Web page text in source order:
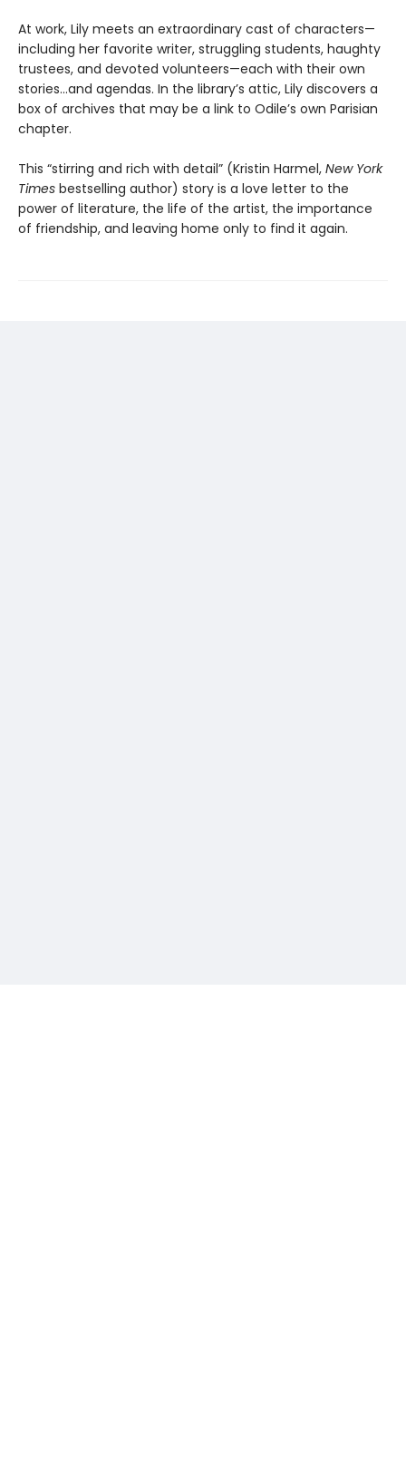
At work, Lily meets an extraordinary cast of characters—
including her favorite writer, struggling students, haughty
trustees, and devoted volunteers—each with their own
stories...and agendas. In the library’s attic, Lily discovers a
box of archives that may be a link to Odile’s own Parisian
chapter.
This “stirring and rich with detail” (Kristin Harmel, New York
Times bestselling author) story is a love letter to the
power of literature, the life of the artist, the importance
of friendship, and leaving home only to find it again.